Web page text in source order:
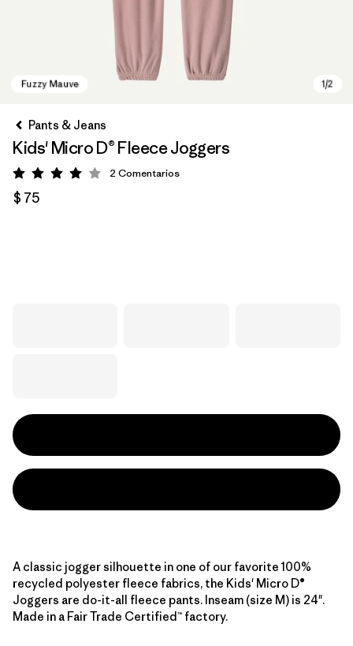
Pants & Jeans
Kids' Micro D® Fleece Joggers
Valoración: 4 / 5
2 Comentarios
$ 75
A classic jogger silhouette in one of our favorite 100%
recycled polyester fleece fabrics, the Kids' Micro D®
Joggers are do-it-all fleece pants. Inseam (size M) is 24".
Made in a Fair Trade Certified™ factory.